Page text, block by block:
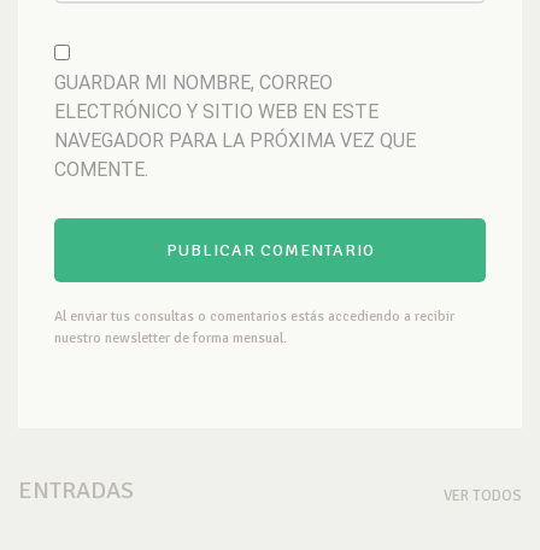
GUARDAR MI NOMBRE, CORREO
ELECTRÓNICO Y SITIO WEB EN ESTE
NAVEGADOR PARA LA PRÓXIMA VEZ QUE
COMENTE.
Al enviar tus consultas o comentarios estás accediendo a recibir
nuestro newsletter de forma mensual.
ENTRADAS VER TODOS